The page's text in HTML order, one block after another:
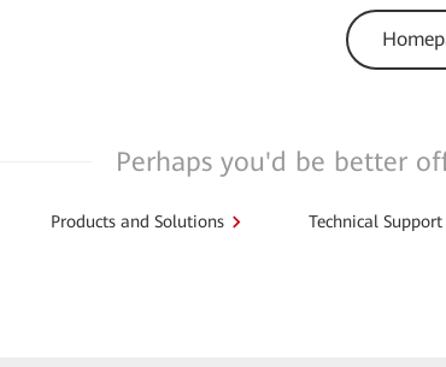
Perhaps you'd be better
Products and Solutions Technical Support